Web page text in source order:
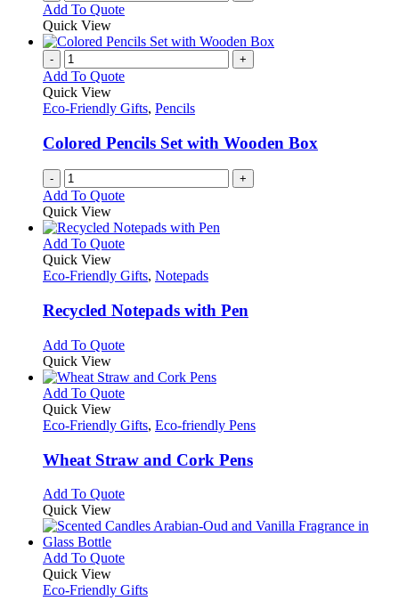
Add To Quote
Quick View
- +
Add To Quote
Quick View
Eco-Friendly Gifts, Pencils
Colored Pencils Set with Wooden Box
- +
Add To Quote
Quick View
Add To QuoteThis
has
variants.
The
may
be
chosen
on
the
product
Quick View
Eco-Friendly Gifts, Notepads
Recycled Notepads with Pen
Add To QuoteThis
has
multiple
The
may
be
on
the
product
Quick View
Add To QuoteThis
has
variants.
The
may
be
chosen
the
product
page
Quick View
Eco-Friendly Gifts, Eco-friendly Pens
Wheat Straw and Cork Pens
Add To QuoteThis
has
variants.
options
Quick View
Add To QuoteThis
has
Quick View
Eco-Friendly Gifts